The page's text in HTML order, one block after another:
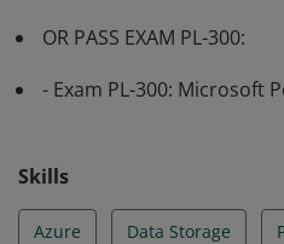
OR PASS EXAM PL-300:
- Exam PL-300: Microsoft
Skills
Azure Data Storage